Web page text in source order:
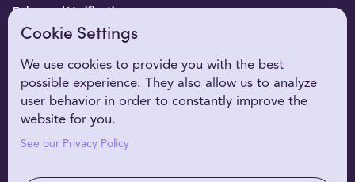
Enhanced Verification
WHO WE SERVE
Healthcare Providers
Digital Health Partners
EHR Partners
WHY NIRVANA
Cookie Settings
We use cookies to provide you with the best
possible experience. They also allow us to analyze
user behavior in order to constantly improve the
website for you.
See our Privacy Policy